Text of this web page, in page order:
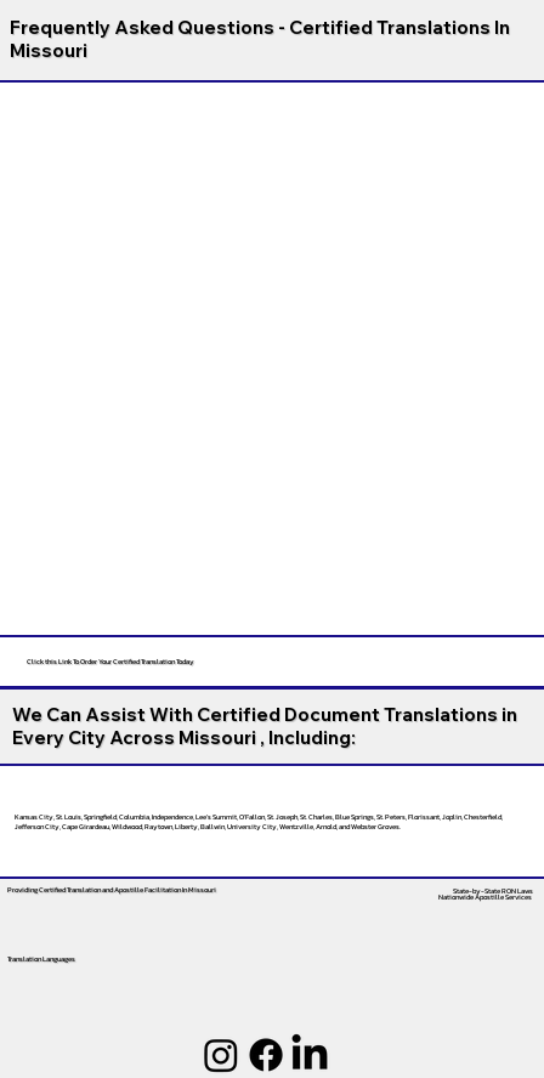
Frequently Asked Questions - Certified Translations In
Missouri
Click this Link To Order Your Certified Translation Today
We Can Assist With Certified Document Translations in
Every City Across Missouri , Including:
Kansas City, St. Louis, Springfield, Columbia, Independence, Lee’s Summit, O’Fallon, St. Joseph, St. Charles, Blue Springs, St. Peters, Florissant, Joplin, Chesterfield,
Jefferson City, Cape Girardeau, Wildwood, Raytown, Liberty, Ballwin, University City, Wentzville, Arnold, and Webster Groves.
Providing Certified Translation and Apostille FacilitationIn Missouri
Translation Languages
State-by-State RON Laws
Nationwide Apostille Services